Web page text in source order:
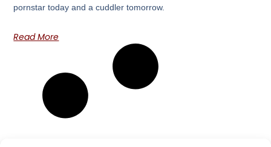
pornstar today and a cuddler tomorrow.
Read More